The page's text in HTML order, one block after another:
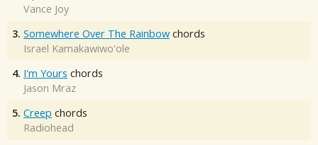
Vance Joy
3. Somewhere Over The Rainbow chords
Israel Kamakawiwo'ole
4. I'm Yours chords
Jason Mraz
5. Creep chords
Radiohead